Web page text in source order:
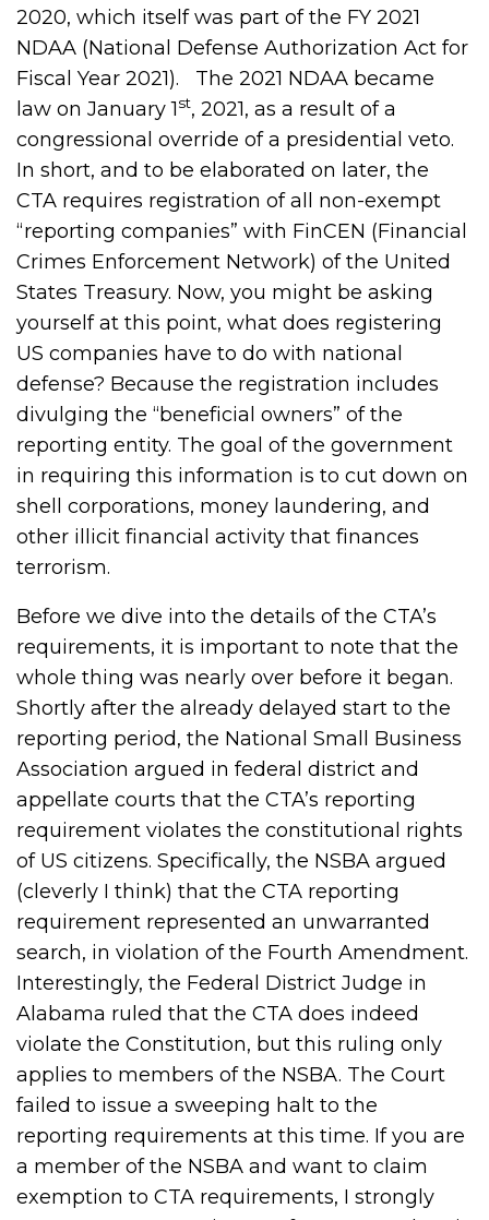
2020, which itself was part of the FY 2021
NDAA (National Defense Authorization Act for
Fiscal Year 2021). The 2021 NDAA became
law on January 1st, 2021, as a result of a
congressional override of a presidential veto.
In short, and to be elaborated on later, the
CTA requires registration of all non-exempt
“reporting companies” with FinCEN (Financial
Crimes Enforcement Network) of the United
States Treasury. Now, you might be asking
yourself at this point, what does registering
US companies have to do with national
defense? Because the registration includes
divulging the “beneficial owners” of the
reporting entity. The goal of the government
in requiring this information is to cut down on
shell corporations, money laundering, and
other illicit financial activity that finances
terrorism.
Before we dive into the details of the CTA’s
requirements, it is important to note that the
whole thing was nearly over before it began.
Shortly after the already delayed start to the
reporting period, the National Small Business
Association argued in federal district and
appellate courts that the CTA’s reporting
requirement violates the constitutional rights
of US citizens. Specifically, the NSBA argued
(cleverly I think) that the CTA reporting
requirement represented an unwarranted
search, in violation of the Fourth Amendment.
Interestingly, the Federal District Judge in
Alabama ruled that the CTA does indeed
violate the Constitution, but this ruling only
applies to members of the NSBA. The Court
failed to issue a sweeping halt to the
reporting requirements at this time. If you are
a member of the NSBA and want to claim
exemption to CTA requirements, I strongly